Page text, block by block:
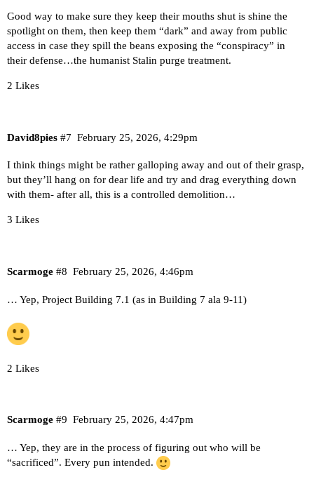
Good way to make sure they keep their mouths shut is shine the
spotlight on them, then keep them “dark” and away from public
access in case they spill the beans exposing the “conspiracy” in
their defense…the humanist Stalin purge treatment.
2 Likes
David8pies February 25, 2026, 4:29pm
#7
I think things might be rather galloping away and out of their grasp,
but they’ll hang on for dear life and try and drag everything down
with them- after all, this is a controlled demolition…
3 Likes
Scarmoge February 25, 2026, 4:46pm
#8
… Yep, Project Building 7.1 (as in Building 7 ala 9-11)
2 Likes
Scarmoge February 25, 2026, 4:47pm
#9
… Yep, they are in the process of figuring out who will be
“sacrificed”. Every pun intended.